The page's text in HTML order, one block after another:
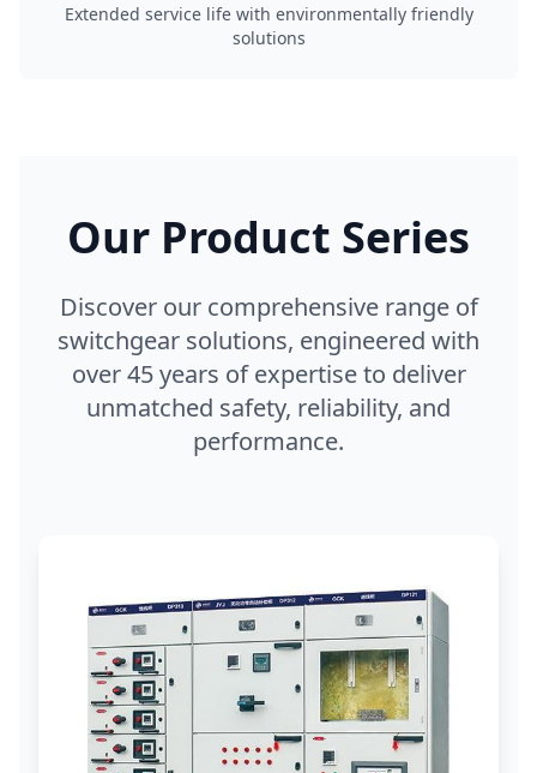
Extended service life with environmentally friendly
solutions
Our Product Series
Discover our comprehensive range of
switchgear solutions, engineered with
over 45 years of expertise to deliver
unmatched safety, reliability, and
performance.